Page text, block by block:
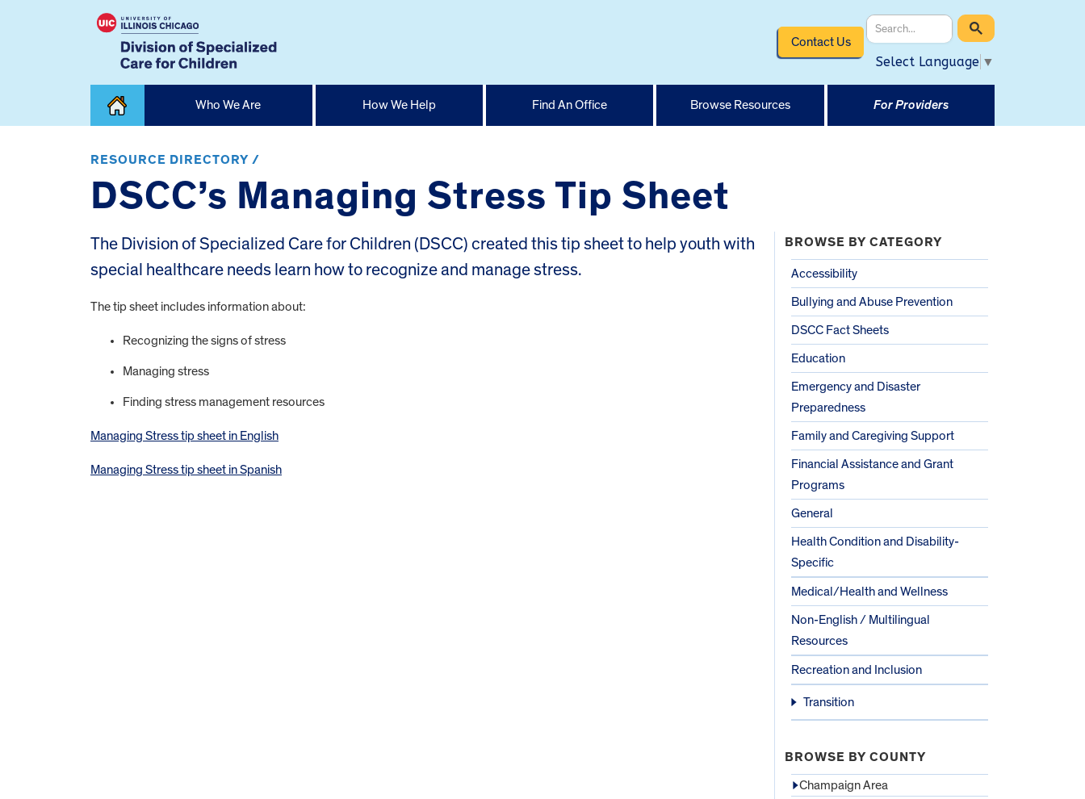
Contact Us
Select Language ▼
Home
Who We Are How We Help Find An Office Browse Resources For Providers
RESOURCE DIRECTORY /
DSCC’s Managing Stress Tip Sheet
The Division of Specialized Care for Children (DSCC) created this tip sheet to help youth with
special healthcare needs learn how to recognize and manage stress.
The tip sheet includes information about:
Recognizing the signs of stress
Managing stress
Finding stress management resources
Managing Stress tip sheet in English
Managing Stress tip sheet in Spanish
BROWSE BY CATEGORY
Accessibility
Bullying and Abuse Prevention
DSCC Fact Sheets
Education
Emergency and Disaster
Preparedness
Family and Caregiving Support
Financial Assistance and Grant
Programs
General
Health Condition and Disability-
Specific
Medical/Health and Wellness
Non-English / Multilingual
Resources
Recreation and Inclusion
Transition
BROWSE BY COUNTY
Champaign Area